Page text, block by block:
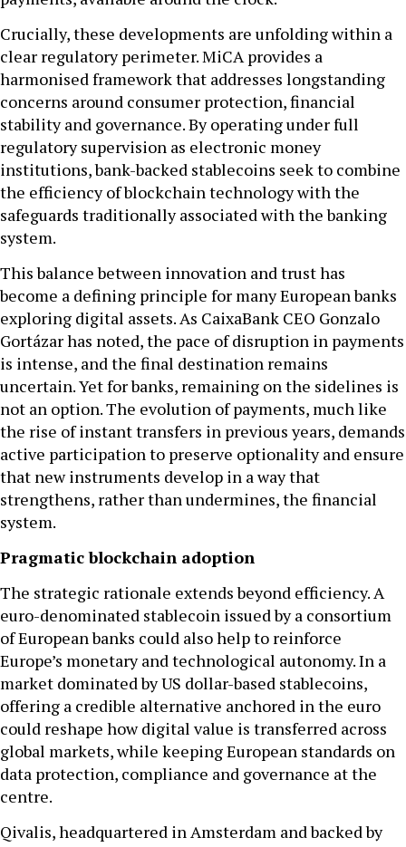
Crucially, these developments are unfolding within a
clear regulatory perimeter. MiCA provides a
harmonised framework that addresses longstanding
concerns around consumer protection, financial
stability and governance. By operating under full
regulatory supervision as electronic money
institutions, bank-backed stablecoins seek to combine
the efficiency of blockchain technology with the
safeguards traditionally associated with the banking
system.
This balance between innovation and trust has
become a defining principle for many European banks
exploring digital assets. As CaixaBank CEO Gonzalo
Gortázar has noted, the pace of disruption in payments
is intense, and the final destination remains
uncertain. Yet for banks, remaining on the sidelines is
not an option. The evolution of payments, much like
the rise of instant transfers in previous years, demands
active participation to preserve optionality and ensure
that new instruments develop in a way that
strengthens, rather than undermines, the financial
system.
Pragmatic blockchain adoption
The strategic rationale extends beyond efficiency. A
euro-denominated stablecoin issued by a consortium
of European banks could also help to reinforce
Europe’s monetary and technological autonomy. In a
market dominated by US dollar-based stablecoins,
offering a credible alternative anchored in the euro
could reshape how digital value is transferred across
global markets, while keeping European standards on
data protection, compliance and governance at the
centre.
Qivalis, headquartered in Amsterdam and backed by